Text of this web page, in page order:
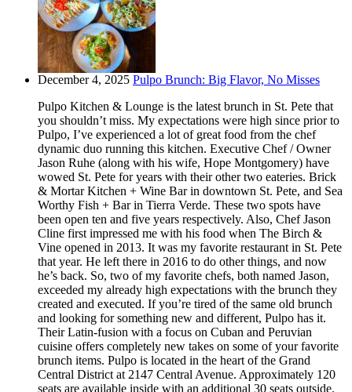
December 4, 2025 Pulpo Brunch: Big Flavor, No Misses
Pulpo Kitchen & Lounge is the latest brunch in St. Pete that
you shouldn’t miss. My expectations were high since prior to
Pulpo, I’ve experienced a lot of great food from the chef
dynamic duo running this kitchen. Executive Chef / Owner
Jason Ruhe (along with his wife, Hope Montgomery) have
wowed St. Pete for years with their other two eateries. Brick
& Mortar Kitchen + Wine Bar in downtown St. Pete, and Sea
Worthy Fish + Bar in Tierra Verde. These two spots have
been open ten and five years respectively. Also, Chef Jason
Cline first impressed me with his food when The Birch &
Vine opened in 2013. It was my favorite restaurant in St. Pete
that year. He left there in 2016 to do other things, and now
he’s back. So, two of my favorite chefs, both named Jason,
exceeded my already high expectations with the brunch they
created and executed. If you’re tired of the same old brunch
and looking for something new and different, Pulpo has it.
Their Latin-fusion with a focus on Cuban and Peruvian
cuisine offers completely new takes on some of your favorite
brunch items. Pulpo is located in the heart of the Grand
Central District at 2147 Central Avenue. Approximately 120
seats are available inside with an additional 30 seats outside.